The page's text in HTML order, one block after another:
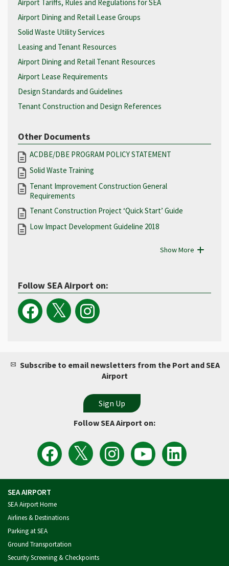
Airport Tariffs, Rules and Regulations for SEA
Airport Dining and Retail Lease Groups
Solid Waste Utility Services
Leasing and Tenant Resources
Airport Dining and Retail Tenant Resources
Airport Lease Requirements
Design Standards and Guidelines
Tenant Construction and Design References
Other Documents
ACDBE/DBE PROGRAM POLICY STATEMENT
Solid Waste Training
Tenant Improvement Construction General
Requirements
Tenant Construction Project ‘Quick Start’ Guide
Low Impact Development Guideline 2018
Show More
Follow SEA Airport on:
Subscribe to email newsletters from the Port and SEA
Airport
Follow SEA Airport on:
Follow
the
SEA
Airport
View
the
Latest
Tweets
Follow
Sea
Airport
on
Watch
Port
of
Seattle
Follow
the
Port
of
SEA AIRPORT
SEA Airport Home
Airlines & Destinations
Parking at SEA
Ground Transportation
Security Screening & Checkpoints